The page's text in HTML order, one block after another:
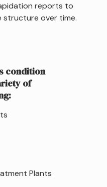
reports to
structure over time.
condition
of
Plants